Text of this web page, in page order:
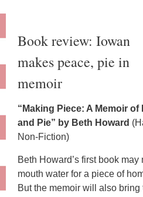
Book review: Iowan
makes peace, pie in
memoir
“Making Piece: A Memoir
and Pie” by Beth Howard
Non-Fiction)
Beth Howard’s first book may
mouth water for a piece of
But the memoir will also bring